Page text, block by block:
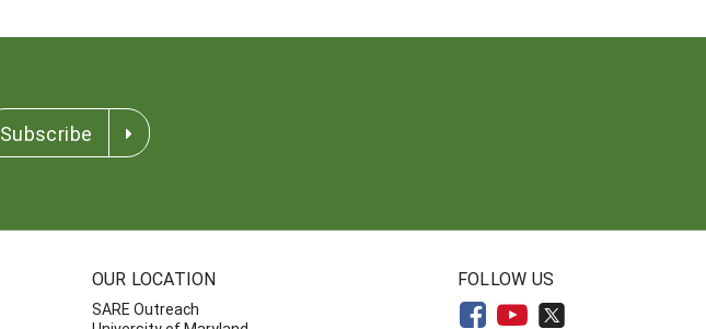
Subscribe
OUR LOCATION
SARE Outreach
FOLLOW US